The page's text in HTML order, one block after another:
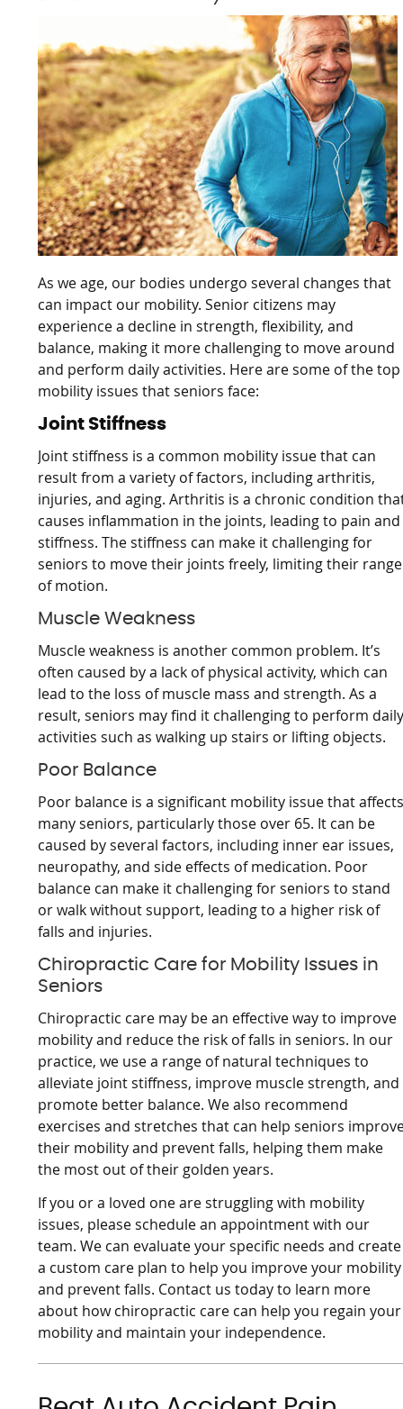
As we age, our bodies undergo several changes that
can impact our mobility. Senior citizens may
experience a decline in strength, flexibility, and
balance, making it more challenging to move around
and perform daily activities. Here are some of the top
mobility issues that seniors face:
Joint Stiffness
Joint stiffness is a common mobility issue that can
result from a variety of factors, including arthritis,
injuries, and aging. Arthritis is a chronic condition
causes inflammation in the joints, leading to pain and
stiffness. The stiffness can make it challenging for
seniors to move their joints freely, limiting their range
of motion.
Muscle Weakness
Muscle weakness is another common problem. It’s
often caused by a lack of physical activity, which can
lead to the loss of muscle mass and strength. As a
result, seniors may find it challenging to perform
activities such as walking up stairs or lifting objects.
Poor Balance
Poor balance is a significant mobility issue that
many seniors, particularly those over 65. It can be
caused by several factors, including inner ear issues,
neuropathy, and side effects of medication. Poor
balance can make it challenging for seniors to stand
or walk without support, leading to a higher risk of
falls and injuries.
Chiropractic Care for Mobility Issues in
Seniors
Chiropractic care may be an effective way to improve
mobility and reduce the risk of falls in seniors. In our
practice, we use a range of natural techniques to
alleviate joint stiffness, improve muscle strength, and
promote better balance. We also recommend
exercises and stretches that can help seniors
their mobility and prevent falls, helping them make
the most out of their golden years.
If you or a loved one are struggling with mobility
issues, please schedule an appointment with our
team. We can evaluate your specific needs and create
a custom care plan to help you improve your mobility
and prevent falls. Contact us today to learn more
about how chiropractic care can help you regain your
mobility and maintain your independence.